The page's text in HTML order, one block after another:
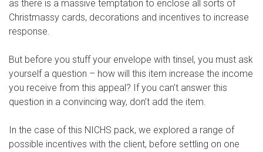
as there is a massive temptation to enclose all sorts of
Christmassy cards, decorations and incentives to increase
response.
But before you stuff your envelope with tinsel, you must ask
yourself a question – how will this item increase the income
you receive from this appeal? If you can’t answer this
question in a convincing way, don’t add the item.
In the case of this NICHS pack, we explored a range of
possible incentives with the client, before settling on one